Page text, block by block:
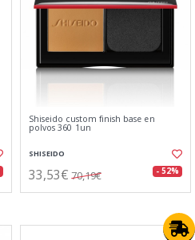
Shiseido custom finish base en
polvos 360 1un
SHISEIDO
33,53€ 70,19€ - 52%